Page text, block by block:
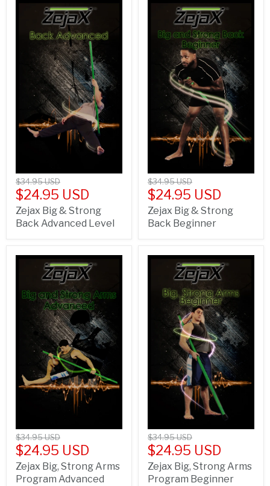
$34.95 USD
$24.95 USD
Zejax Big & Strong
Back Advanced Level
$34.95 USD
$24.95 USD
Zejax Big & Strong
Back Beginner
$34.95 USD
$24.95 USD
Zejax Big, Strong Arms
Program Advanced
$34.95 USD
$24.95 USD
Zejax Big, Strong Arms
Program Beginner